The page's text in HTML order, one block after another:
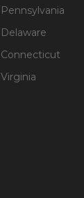
Pennsylvania
Delaware
Connecticut
Virginia